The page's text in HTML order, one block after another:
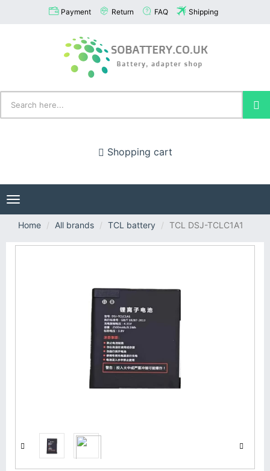
Payment Return FAQ Shipping
Shopping cart
Toggle
navigation
Home
All brands TCL battery TCL DSJ-TCLC1A1